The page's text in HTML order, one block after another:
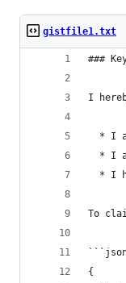
gistfile1.txt
###
I
* I
* I
* I
To
{